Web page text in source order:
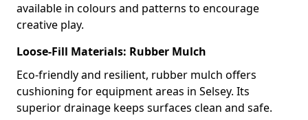
available in colours and patterns to encourage
creative play.
Loose-Fill Materials: Rubber Mulch
Eco-friendly and resilient, rubber mulch offers
cushioning for equipment areas in Selsey. Its
superior drainage keeps surfaces clean and safe.